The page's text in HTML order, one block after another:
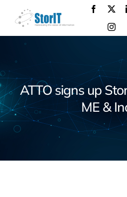
content
ATTO signs up
ME &